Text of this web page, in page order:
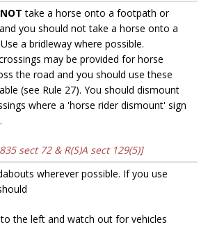
take a horse onto a footpath or
you should not take a horse onto a
a bridleway where possible.
may be provided for horse
the road and you should use these
(see Rule 27). You should dismount
where a 'horse rider dismount' sign
sect 72 & R(S)A sect 129(5)]
wherever possible. If you use
the left and watch out for vehicles